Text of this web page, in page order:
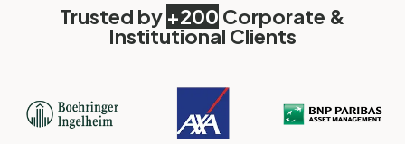
Trusted by +200 Corporate &
Institutional Clients